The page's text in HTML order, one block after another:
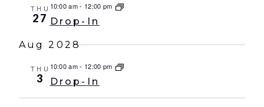
THU
27
10:00 am- 12:00 pm
Drop-In
Aug 2028
THU
3
10:00 am- 12:00 pm
Drop-In